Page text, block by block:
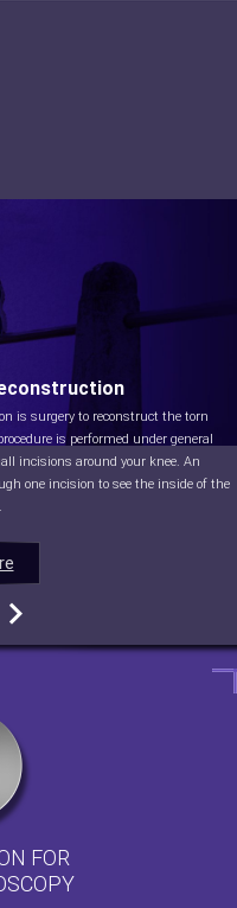
is surgery to reconstruct the torn
is performed under general
incisions around your knee. An
one incision to see the inside of the
FOR